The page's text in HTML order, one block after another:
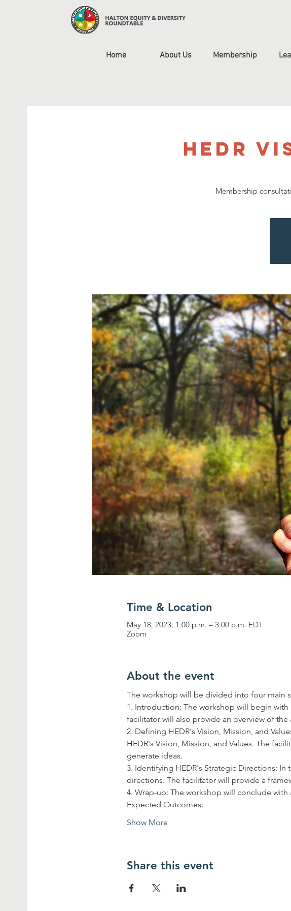
Home About Us Membership
HEDR
Membership
Time & Location
May 18, 2023, 1:00 p.m. – 3:00 p.m. EDT
Zoom
About the event
The workshop will be divided into four main
1. Introduction: The workshop will begin
facilitator will also provide an overview of
2. Defining HEDR's Vision, Mission, and
HEDR's Vision, Mission, and Values. The
generate ideas.
3. Identifying HEDR's Strategic Directions:
directions. The facilitator will provide a
4. Wrap-up: The workshop will conclude
Expected Outcomes:
Show More
Share this event